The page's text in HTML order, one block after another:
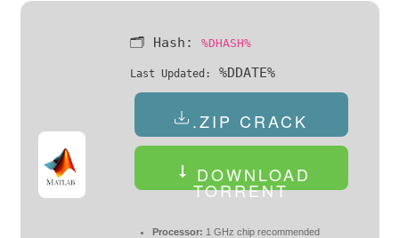
🗂 Hash: %DHASH%
Last Updated: %DDATE%
.ZIP CRACK
DOWNLOAD
TORRENT
Processor: 1 GHz chip recommended